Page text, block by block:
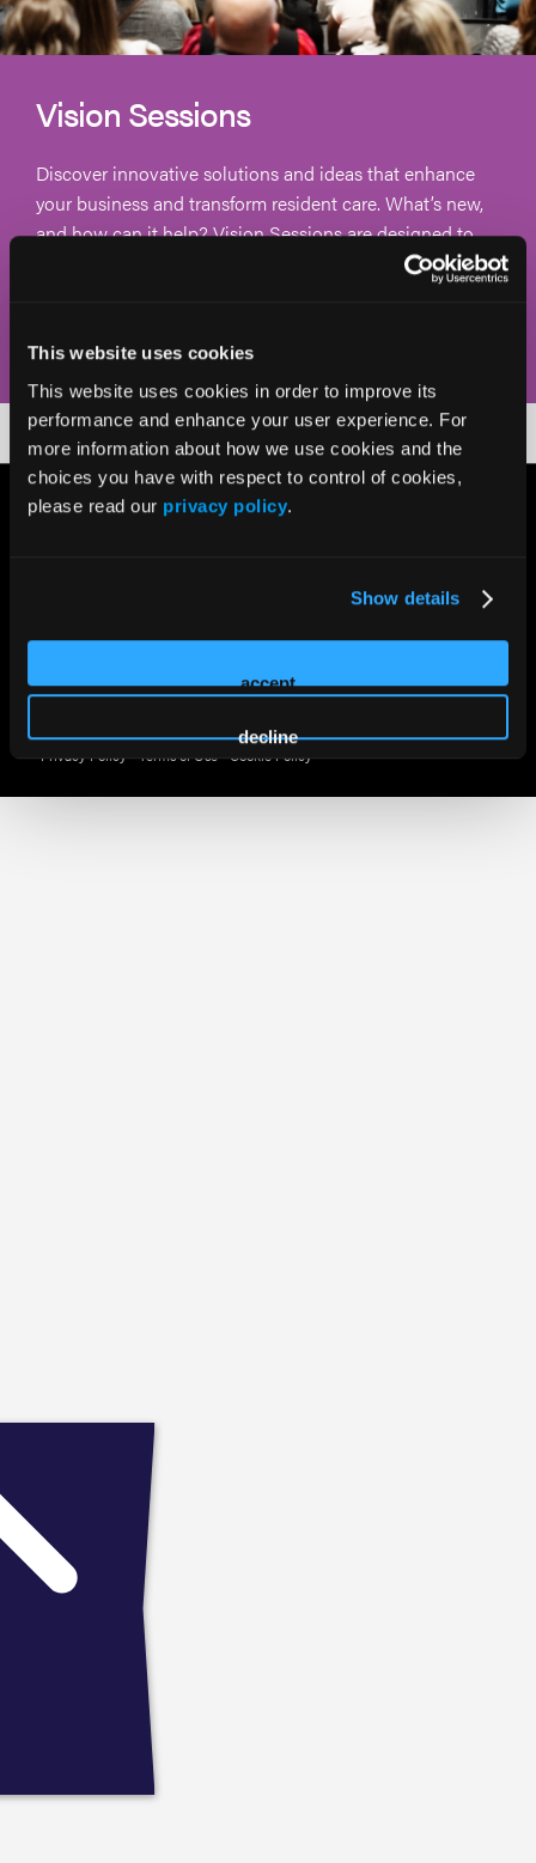
This website uses cookies
This website uses cookies in order to improve its
performance and enhance your user experience. For
more information about how we use cookies and the
choices you have with respect to control of cookies,
please read our privacy policy.
Show details
accept
decline
Vision Sessions
Discover innovative solutions and ideas that enhance
your business and transform resident care. What’s new,
and how can it help? Vision Sessions are designed to
keep you current via succinct presentations, demos, and
© 2026 HMP Global. All Rights Reserved.
Privacy Policy•Terms of Use•Cookie Policy